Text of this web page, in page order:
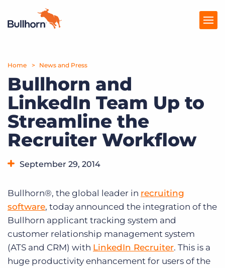
Products
Pricing
Resources
Marketplace
Get a demo Log In
Home News and Press
Bullhorn and
LinkedIn Team Up to
Streamline the
Recruiter Workflow
September 29, 2014
Bullhorn®, the global leader in recruiting
software, today announced the integration of the
Bullhorn applicant tracking system and
customer relationship management system
(ATS and CRM) with LinkedIn Recruiter. This is a
huge productivity enhancement for users of the